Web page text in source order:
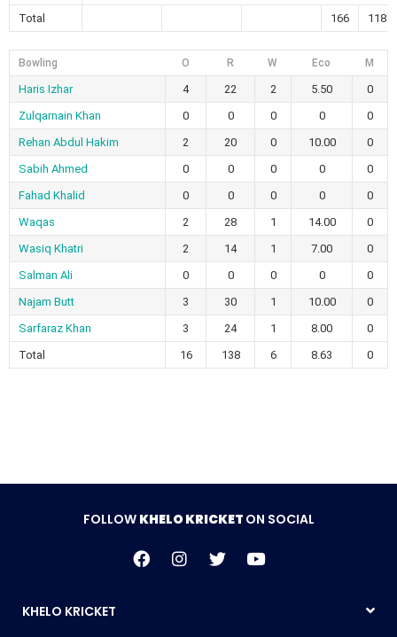
Total
166 118
Bowling O R W Eco M
Haris Izhar 4 22 2 5.50
0
Zulqarnain Khan
0 0 0 0
0
Rehan Abdul Hakim
2 20 0 10.00
0
Sabih Ahmed
0 0 0 0
0
Fahad Khalid
0 0 0 0
0
Waqas
2 28 1 14.00
0
Wasiq Khatri
2 14 1 7.00
0
Salman Ali
0 0 0 0
0
Najam Butt
3 30 1 10.00
0
Sarfaraz Khan
3 24 1 8.00
0
Total
16 138 6 8.63 0
FOLLOW KHELO KRICKET ON SOCIAL
KHELO KRICKET